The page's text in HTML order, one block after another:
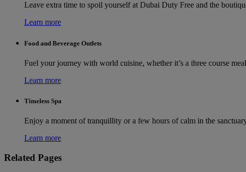
Leave extra time to spoil yourself at Dubai Duty Free and the
Learn more
Food and Beverage Outlets
Fuel your journey with world cuisine, whether it’s a three course
Learn more
Timeless Spa
Enjoy a moment of tranquillity or a few hours of calm in the
Learn more
Related Pages